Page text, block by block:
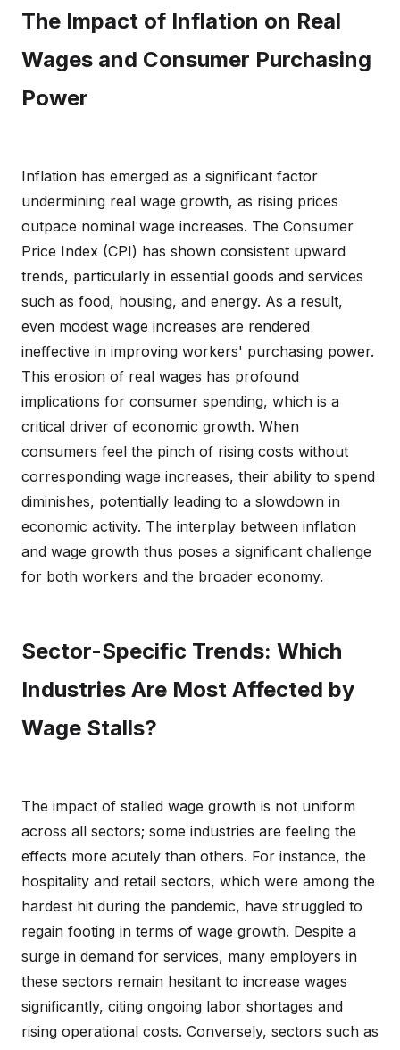
The Impact of Inflation on Real
Wages and Consumer Purchasing
Power
Inflation has emerged as a significant factor
undermining real wage growth, as rising prices
outpace nominal wage increases. The Consumer
Price Index (CPI) has shown consistent upward
trends, particularly in essential goods and services
such as food, housing, and energy. As a result,
even modest wage increases are rendered
ineffective in improving workers' purchasing power.
This erosion of real wages has profound
implications for consumer spending, which is a
critical driver of economic growth. When
consumers feel the pinch of rising costs without
corresponding wage increases, their ability to spend
diminishes, potentially leading to a slowdown in
economic activity. The interplay between inflation
and wage growth thus poses a significant challenge
for both workers and the broader economy.
Sector-Specific Trends: Which
Industries Are Most Affected by
Wage Stalls?
The impact of stalled wage growth is not uniform
across all sectors; some industries are feeling the
effects more acutely than others. For instance, the
hospitality and retail sectors, which were among the
hardest hit during the pandemic, have struggled to
regain footing in terms of wage growth. Despite a
surge in demand for services, many employers in
these sectors remain hesitant to increase wages
significantly, citing ongoing labor shortages and
rising operational costs. Conversely, sectors such as